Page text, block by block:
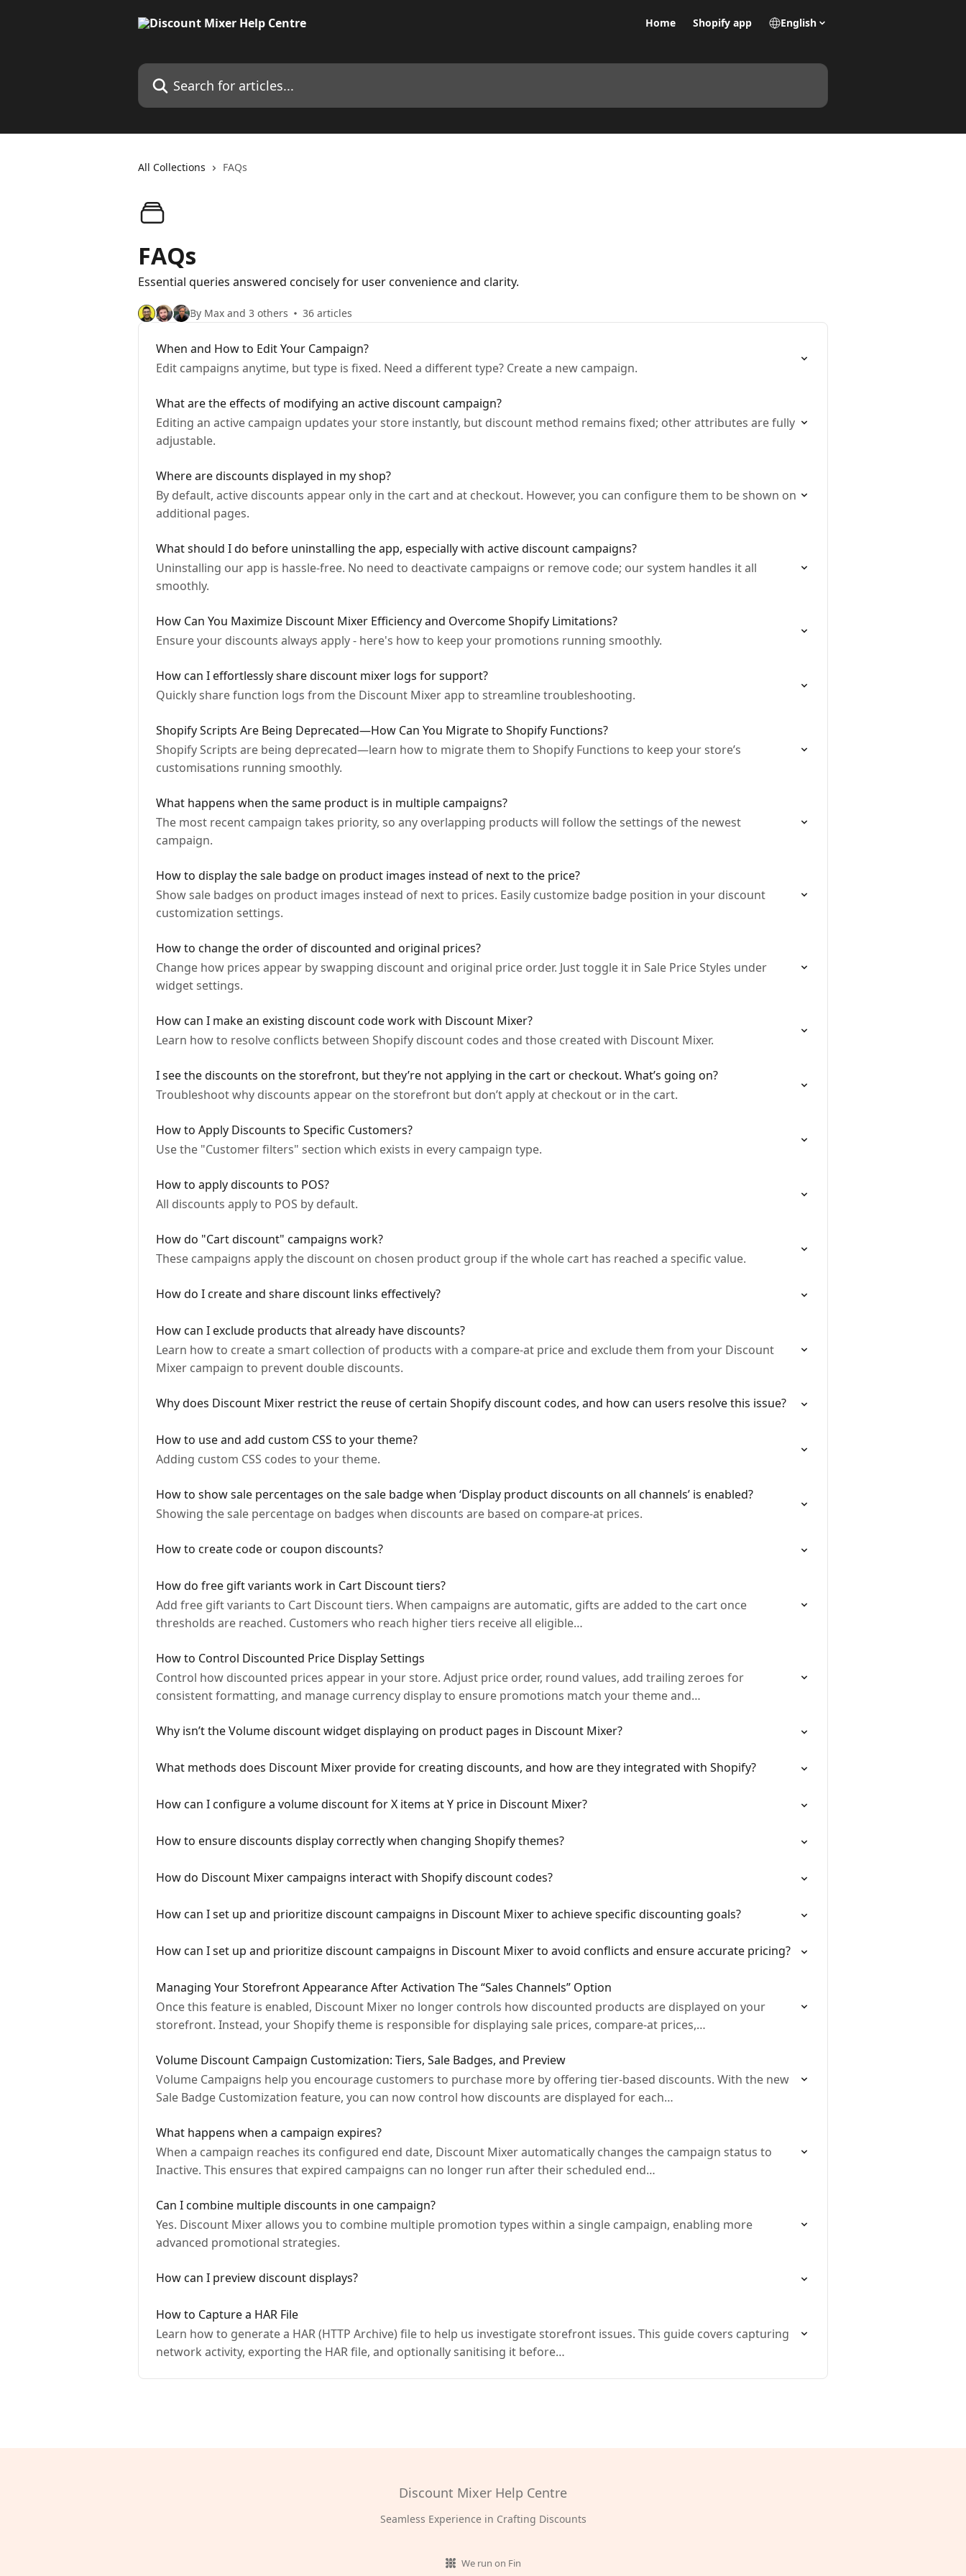
Home Shopify app English
Search for articles...
All Collections FAQs
FAQs
Essential queries answered concisely for user convenience and clarity.
By Max and 3 others 36 articles
When and How to Edit Your Campaign?
Edit campaigns anytime, but type is fixed. Need a different type? Create a new campaign.
What are the effects of modifying an active discount campaign?
Editing an active campaign updates your store instantly, but discount method remains fixed; other attributes are fully
adjustable.
Where are discounts displayed in my shop?
By default, active discounts appear only in the cart and at checkout. However, you can configure them to be shown on
additional pages.
What should I do before uninstalling the app, especially with active discount campaigns?
Uninstalling our app is hassle-free. No need to deactivate campaigns or remove code; our system handles it all
smoothly.
How Can You Maximize Discount Mixer Efficiency and Overcome Shopify Limitations?
Ensure your discounts always apply - here's how to keep your promotions running smoothly.
How can I effortlessly share discount mixer logs for support?
Quickly share function logs from the Discount Mixer app to streamline troubleshooting.
Shopify Scripts Are Being Deprecated—How Can You Migrate to Shopify Functions?
Shopify Scripts are being deprecated—learn how to migrate them to Shopify Functions to keep your store’s
customisations running smoothly.
What happens when the same product is in multiple campaigns?
The most recent campaign takes priority, so any overlapping products will follow the settings of the newest
campaign.
How to display the sale badge on product images instead of next to the price?
Show sale badges on product images instead of next to prices. Easily customize badge position in your discount
customization settings.
How to change the order of discounted and original prices?
Change how prices appear by swapping discount and original price order. Just toggle it in Sale Price Styles under
widget settings.
How can I make an existing discount code work with Discount Mixer?
Learn how to resolve conflicts between Shopify discount codes and those created with Discount Mixer.
I see the discounts on the storefront, but they’re not applying in the cart or checkout. What’s going on?
Troubleshoot why discounts appear on the storefront but don’t apply at checkout or in the cart.
How to Apply Discounts to Specific Customers?
Use the "Customer filters" section which exists in every campaign type.
How to apply discounts to POS?
All discounts apply to POS by default.
How do "Cart discount" campaigns work?
These campaigns apply the discount on chosen product group if the whole cart has reached a specific value.
How do I create and share discount links effectively?
How can I exclude products that already have discounts?
Learn how to create a smart collection of products with a compare-at price and exclude them from your Discount
Mixer campaign to prevent double discounts.
Why does Discount Mixer restrict the reuse of certain Shopify discount codes, and how can users resolve this issue?
How to use and add custom CSS to your theme?
Adding custom CSS codes to your theme.
How to show sale percentages on the sale badge when ‘Display product discounts on all channels’ is enabled?
Showing the sale percentage on badges when discounts are based on compare-at prices.
How to create code or coupon discounts?
How do free gift variants work in Cart Discount tiers?
Add free gift variants to Cart Discount tiers. When campaigns are automatic, gifts are added to the cart once
thresholds are reached. Customers who reach higher tiers receive all eligible…
How to Control Discounted Price Display Settings
Control how discounted prices appear in your store. Adjust price order, round values, add trailing zeroes for
consistent formatting, and manage currency display to ensure promotions match your theme and…
Why isn’t the Volume discount widget displaying on product pages in Discount Mixer?
What methods does Discount Mixer provide for creating discounts, and how are they integrated with Shopify?
How can I configure a volume discount for X items at Y price in Discount Mixer?
How to ensure discounts display correctly when changing Shopify themes?
How do Discount Mixer campaigns interact with Shopify discount codes?
How can I set up and prioritize discount campaigns in Discount Mixer to achieve specific discounting goals?
How can I set up and prioritize discount campaigns in Discount Mixer to avoid conflicts and ensure accurate pricing?
Managing Your Storefront Appearance After Activation The “Sales Channels” Option
Once this feature is enabled, Discount Mixer no longer controls how discounted products are displayed on your
storefront. Instead, your Shopify theme is responsible for displaying sale prices, compare-at prices,…
Volume Discount Campaign Customization: Tiers, Sale Badges, and Preview
Volume Campaigns help you encourage customers to purchase more by offering tier-based discounts. With the new
Sale Badge Customization feature, you can now control how discounts are displayed for each…
What happens when a campaign expires?
When a campaign reaches its configured end date, Discount Mixer automatically changes the campaign status to
Inactive. This ensures that expired campaigns can no longer run after their scheduled end…
Can I combine multiple discounts in one campaign?
Yes. Discount Mixer allows you to combine multiple promotion types within a single campaign, enabling more
advanced promotional strategies.
How can I preview discount displays?
How to Capture a HAR File
Learn how to generate a HAR (HTTP Archive) file to help us investigate storefront issues. This guide covers capturing
network activity, exporting the HAR file, and optionally sanitising it before…
Discount Mixer Help Centre
Seamless Experience in Crafting Discounts
We run on Fin